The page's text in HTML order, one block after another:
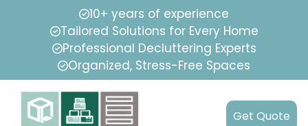
10+ years of experience
Tailored Solutions for Every Home
Professional Decluttering Experts
Organized, Stress-Free Spaces
Get Quote